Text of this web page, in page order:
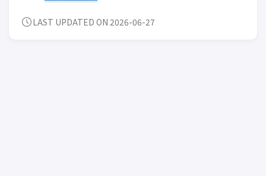
LAST UPDATED ON 2026-06-27